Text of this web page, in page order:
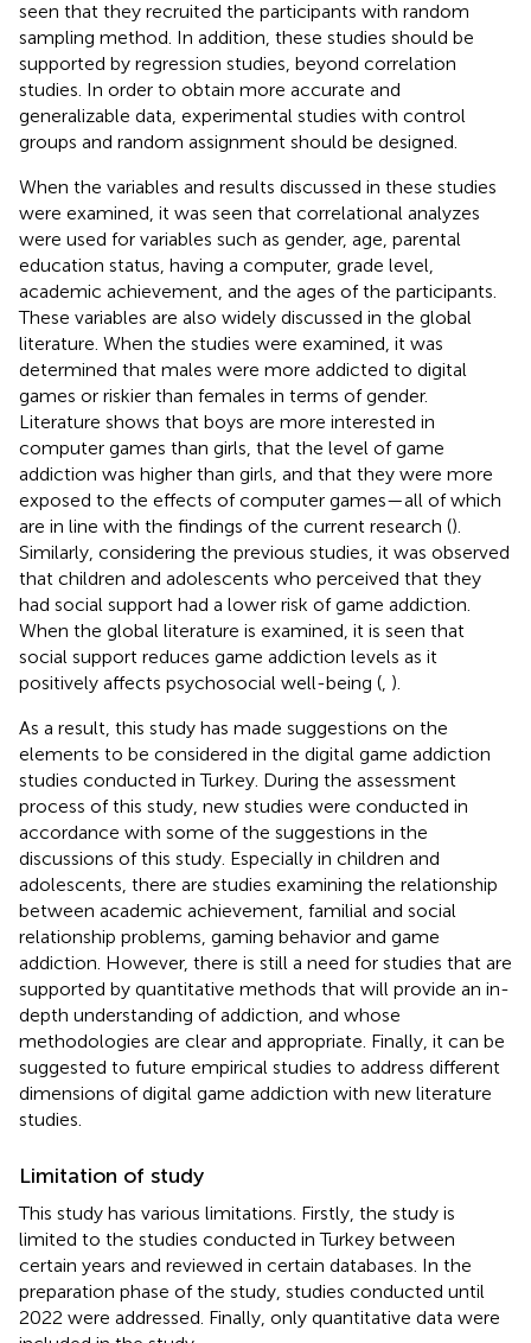
seen that they recruited the participants with random
sampling method. In addition, these studies should be
supported by regression studies, beyond correlation
studies. In order to obtain more accurate and
generalizable data, experimental studies with control
groups and random assignment should be designed.
When the variables and results discussed in these studies
were examined, it was seen that correlational analyzes
were used for variables such as gender, age, parental
education status, having a computer, grade level,
academic achievement, and the ages of the participants.
These variables are also widely discussed in the global
literature. When the studies were examined, it was
determined that males were more addicted to digital
games or riskier than females in terms of gender.
Literature shows that boys are more interested in
computer games than girls, that the level of game
addiction was higher than girls, and that they were more
exposed to the effects of computer games—all of which
are in line with the findings of the current research ().
Similarly, considering the previous studies, it was observed
that children and adolescents who perceived that they
had social support had a lower risk of game addiction.
When the global literature is examined, it is seen that
social support reduces game addiction levels as it
positively affects psychosocial well-being ( ).
As a result, this study has made suggestions on the
elements to be considered in the digital game addiction
studies conducted in Turkey. During the assessment
process of this study, new studies were conducted in
accordance with some of the suggestions in the
discussions of this study. Especially in children and
adolescents, there are studies examining the relationship
between academic achievement, familial and social
relationship problems, gaming behavior and game
addiction. However, there is still a need for studies that are
supported by quantitative methods that will provide an in-
depth understanding of addiction, and whose
methodologies are clear and appropriate. Finally, it can be
suggested to future empirical studies to address different
dimensions of digital game addiction with new literature
studies.
Limitation of study
This study has various limitations. Firstly, the study is
limited to the studies conducted in Turkey between
certain years and reviewed in certain databases. In the
preparation phase of the study, studies conducted until
2022 were addressed. Finally, only quantitative data were